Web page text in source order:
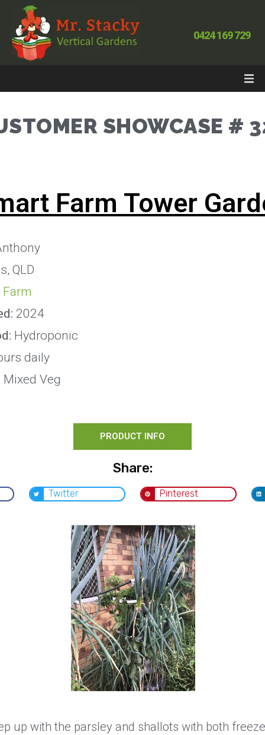
0424 169 729
SHOWCASE #
Farm Tower
QLD
2024
Hydroponic
daily
Mixed Veg
PRODUCT INFO
Share:
Twitter Pinterest
up with the parsley and shallots with both